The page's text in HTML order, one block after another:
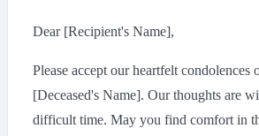
Dear [Recipient's Name],
Please accept our heartfelt condolences
[Deceased's Name]. Our thoughts are
difficult time. May you find comfort in